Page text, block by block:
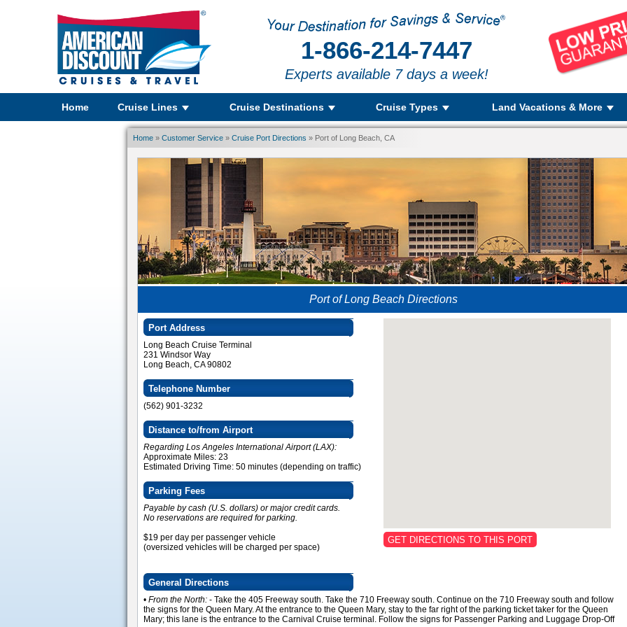
1-866-214-7447
Experts available 7 days a week!
Home Cruise Lines Cruise Destinations Cruise Types Land Vacations & More
Home » Customer Service » Cruise Port Directions » Port of Long Beach, CA
Port of Long Beach Directions
Port Address
Long Beach Cruise Terminal
231 Windsor Way
Long Beach, CA 90802
Telephone Number
(562) 901-3232
Distance to/from Airport
Regarding Los Angeles International Airport (LAX):
Approximate Miles: 23
Estimated Driving Time: 50 minutes (depending on traffic)
Parking Fees
Payable by cash (U.S. dollars) or major credit cards.
No reservations are required for parking.
$19 per day per passenger vehicle
(oversized vehicles will be charged per space)
GET DIRECTIONS TO THIS PORT
General Directions
• From the North: - Take the 405 Freeway south. Take the 710 Freeway south. Continue on the 710 Freeway south and follow
the signs for the Queen Mary. At the entrance to the Queen Mary, stay to the far right of the parking ticket taker for the Queen
Mary; this lane is the entrance to the Carnival Cruise terminal. Follow the signs for Passenger Parking and Luggage Drop-Off